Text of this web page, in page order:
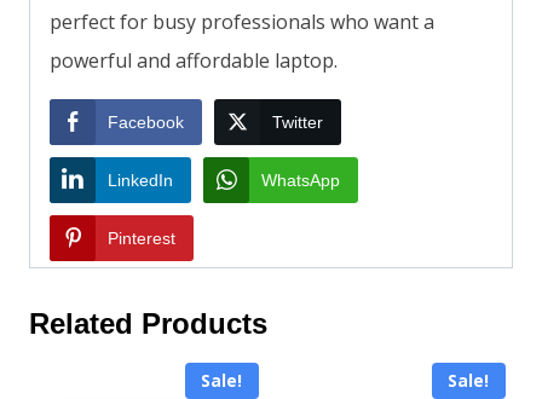
perfect for busy professionals who want a
powerful and affordable laptop.
Facebook Twitter
LinkedIn WhatsApp
Pinterest
Related Products
Sale! Sale!